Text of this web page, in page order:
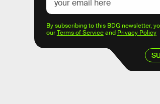
By subscribing to this BDG newsletter,
ourTerms of Serviceand Privacy Policy